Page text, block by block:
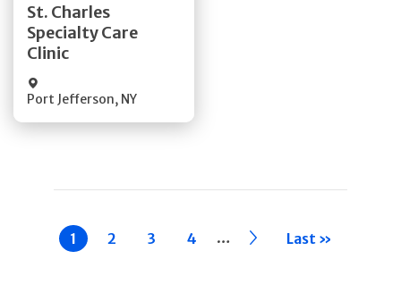
St. Charles
Specialty Care
Clinic
Port Jefferson, NY
Quick Details
Current
page
1 Page
2 Page
3 Page
4 … ›› Last »